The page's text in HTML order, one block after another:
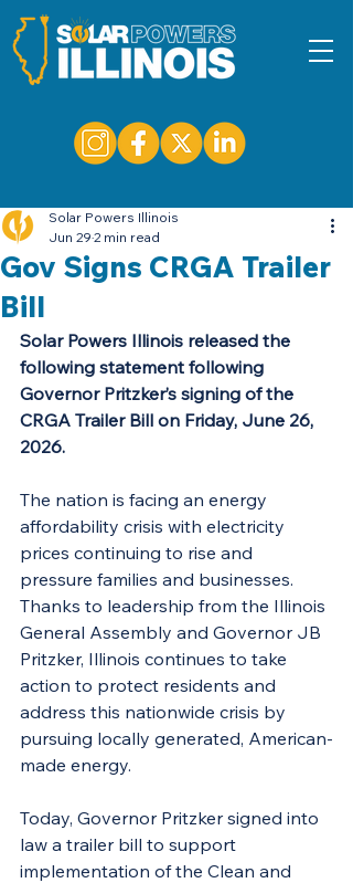
Gov Signs CRGA Trailer
Bill
Solar Powers Illinois
Jun 29 2 min read
Solar Powers Illinois released the
following statement following
Governor Pritzker’s signing of the
CRGA Trailer Bill on Friday, June 26,
2026.
The nation is facing an energy
affordability crisis with electricity
prices continuing to rise and
pressure families and businesses.
Thanks to leadership from the Illinois
General Assembly and Governor JB
Pritzker, Illinois continues to take
action to protect residents and
address this nationwide crisis by
pursuing locally generated, American-
made energy.
Today, Governor Pritzker signed into
law a trailer bill to support
implementation of the Clean and